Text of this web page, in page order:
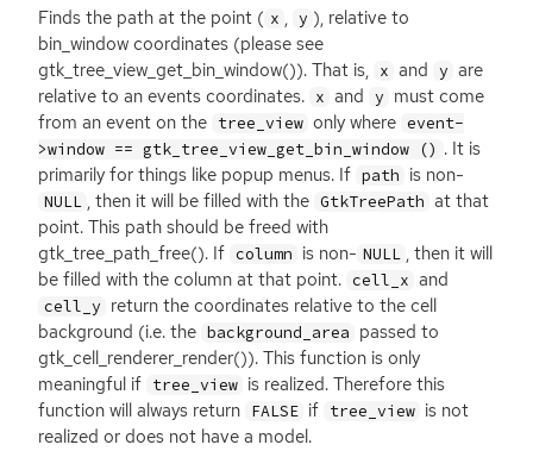
Finds the path at the point ( x , y ), relative to
bin_window coordinates (please see
gtk_tree_view_get_bin_window()). That is, x and y are
relative to an events coordinates. x and y must come
from an event on the tree_view only where event-
>window == gtk_tree_view_get_bin_window () . It is
primarily for things like popup menus. If path is non-
NULL , then it will be filled with the GtkTreePath at that
point. This path should be freed with
gtk_tree_path_free(). If column is non- NULL , then it will
be filled with the column at that point. cell_x and
cell_y return the coordinates relative to the cell
background (i.e. the background_area passed to
gtk_cell_renderer_render()). This function is only
meaningful if tree_view is realized. Therefore this
function will always return FALSE if tree_view is not
realized or does not have a model.